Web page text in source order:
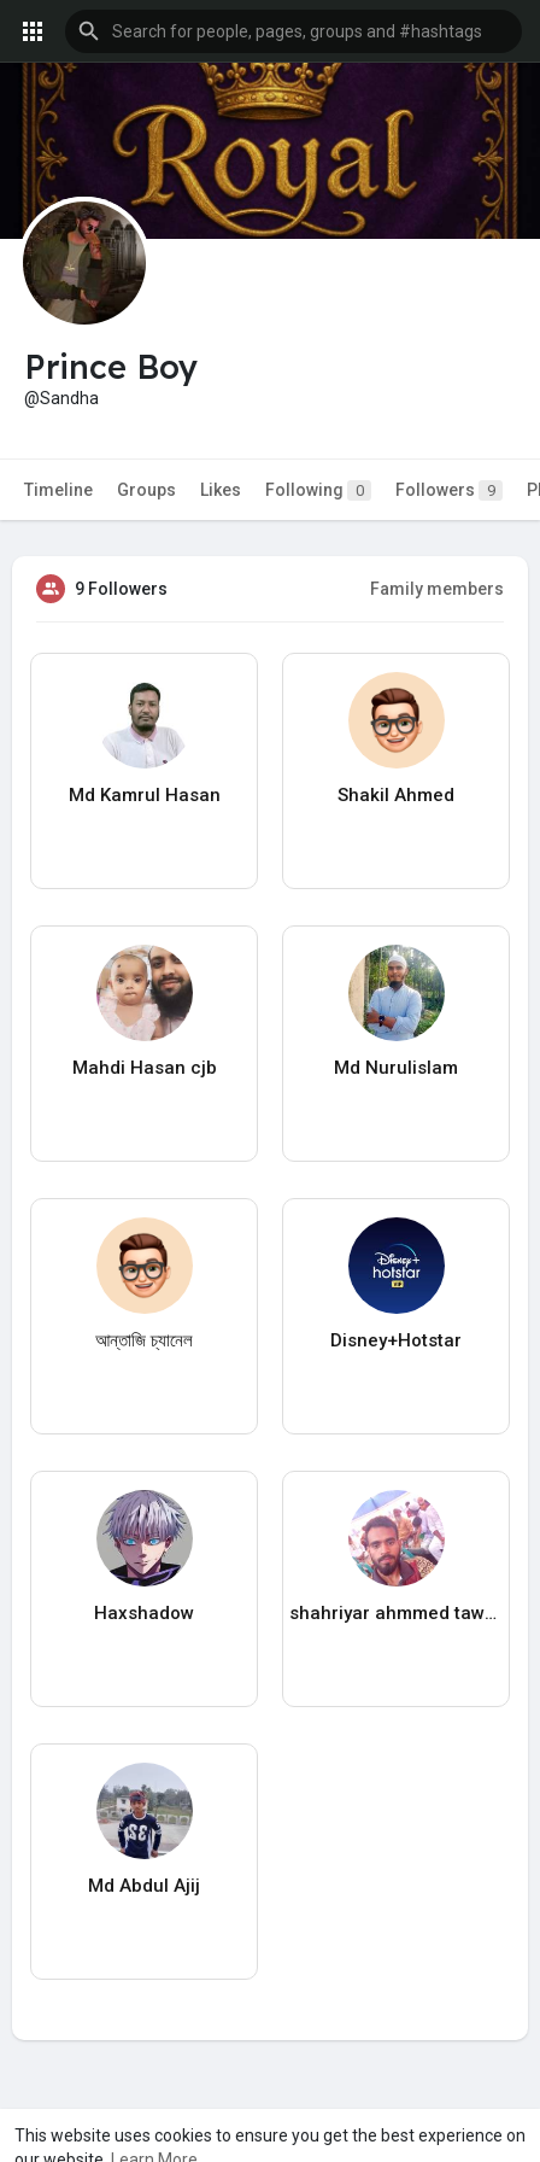
This website uses cookies to ensure you get the best experience on
Prince Boy
@Sandha
Timeline Groups Likes Following 0 Followers 9
9 Followers Family members
Md Kamrul Hasan Shakil Ahmed
Mahdi Hasan cjb Md Nurulislam
আন্তাজি চ্যানেল Disney+Hotstar
Haxshadow shahriyar ahmmed tawab tawab
Md Abdul Ajij
A product of Asiasmartbusiness Pvt Ltd